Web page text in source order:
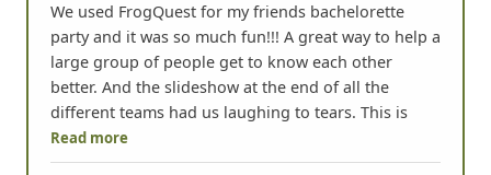
We used FrogQuest for my friends bachelorette
party and it was so much fun!!! A great way to help a
large group of people get to know each other
better. And the slideshow at the end of all the
different teams had us laughing to tears. This is
Read more